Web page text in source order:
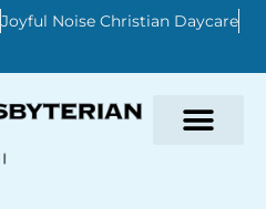
Joyful Noise Christian Daycare